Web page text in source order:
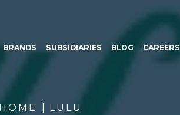
BRANDS SUBSIDIARIES BLOG CAREERS
HOME LULU